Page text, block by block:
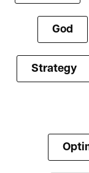
God
Strategy